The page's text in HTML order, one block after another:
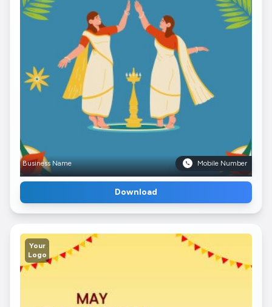
Business Name Mobile Number
Download
Your
Logo